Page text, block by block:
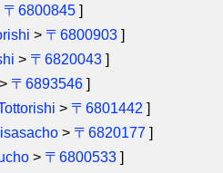
〒6800845 ]
> 〒6800903 ]
> 〒6820043 ]
> 〒6893546 ]
> 〒6801442 ]
> 〒6820177 ]
> 〒6800533 ]